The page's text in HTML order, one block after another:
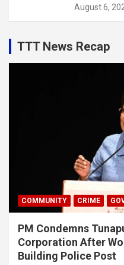
August 6,
TTT News Recap
COMMUNITY CRIME
PM Condemns
Corporation After
Building Police Post